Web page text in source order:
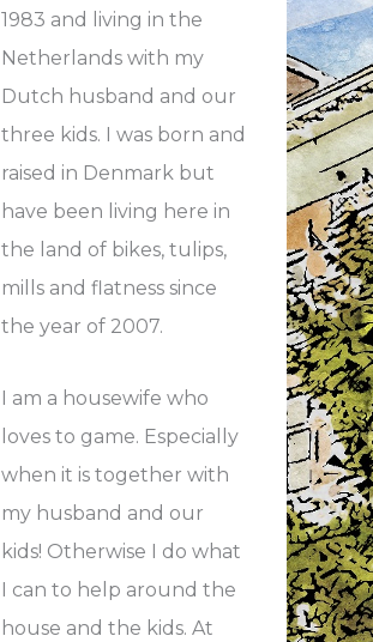
1983 and living in the
Netherlands with my
Dutch husband and our
three kids. I was born and
raised in Denmark but
have been living here in
the land of bikes, tulips,
mills and flatness since
the year of 2007.
I am a housewife who
loves to game. Especially
when it is together with
my husband and our
kids! Otherwise I do what
I can to help around the
house and the kids. At